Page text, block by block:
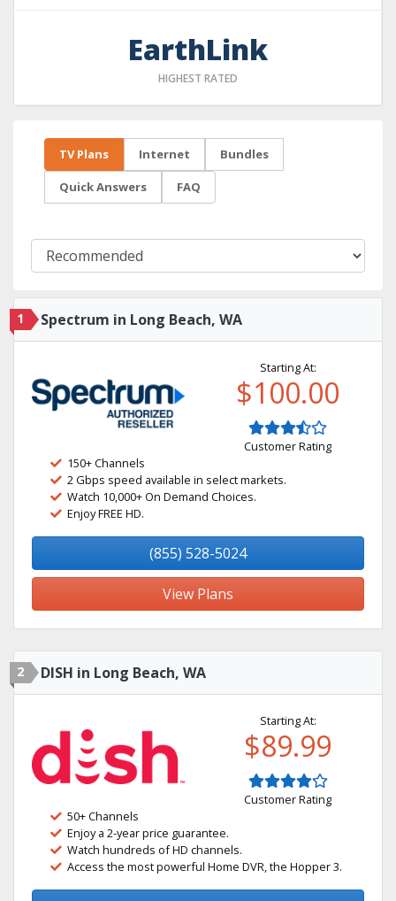
EarthLink
HIGHEST RATED
TV Plans Internet Bundles
Quick Answers FAQ
1 Spectrum in Long Beach, WA
Starting At:
$100.00
Customer Rating
150+ Channels
2 Gbps speed available in select markets.
Watch 10,000+ On Demand Choices.
Enjoy FREE HD.
(855) 528-5024
View Plans
2 DISH in Long Beach, WA
Starting At:
$89.99
Customer Rating
50+ Channels
Enjoy a 2-year price guarantee.
Watch hundreds of HD channels.
Access the most powerful Home DVR, the Hopper 3.